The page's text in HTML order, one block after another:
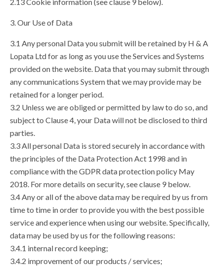
3. Our Use of Data
3.1 Any personal Data you submit will be retained by H & A
Lopata Ltd for as long as you use the Services and Systems
provided on the website. Data that you may submit through
any communications System that we may provide may be
retained for a longer period.
3.2 Unless we are obliged or permitted by law to do so, and
subject to Clause 4, your Data will not be disclosed to third
parties.
3.3 All personal Data is stored securely in accordance with
the principles of the Data Protection Act 1998 and in
compliance with the GDPR data protection policy May
2018. For more details on security, see clause 9 below.
3.4 Any or all of the above data may be required by us from
time to time in order to provide you with the best possible
service and experience when using our website. Specifically,
data may be used by us for the following reasons:
3.4.1 internal record keeping;
3.4.2 improvement of our products / services;